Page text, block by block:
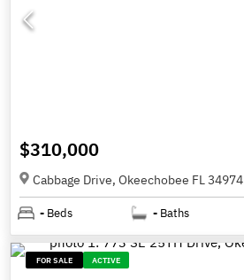
$310,000
Cabbage Drive, Okeechobee FL 34974
- Beds - Baths
FOR SALE ACTIVE